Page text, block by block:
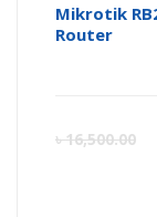
Mikrotik
Router
৳16,500.00